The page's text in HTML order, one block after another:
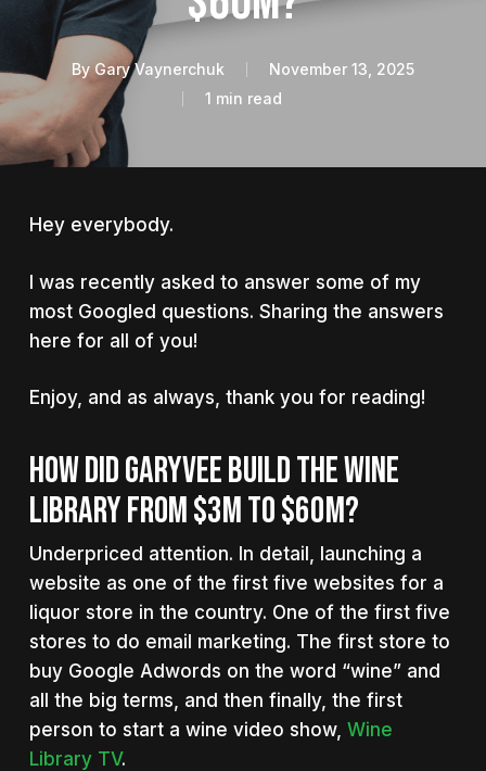
By Gary Vaynerchuk
November 13, 2025
1 min read
Hey everybody.
I was recently asked to answer some of my
most Googled questions. Sharing the answers
here for all of you!
Enjoy, and as always, thank you for reading!
HOW DID GARYVEE BUILD THE WINE
LIBRARY FROM $3M TO $60M?
Underpriced attention. In detail, launching a
website as one of the first five websites for a
liquor store in the country. One of the first five
stores to do email marketing. The first store to
buy Google Adwords on the word “wine” and
all the big terms, and then finally, the first
person to start a wine video show, Wine
Library TV.